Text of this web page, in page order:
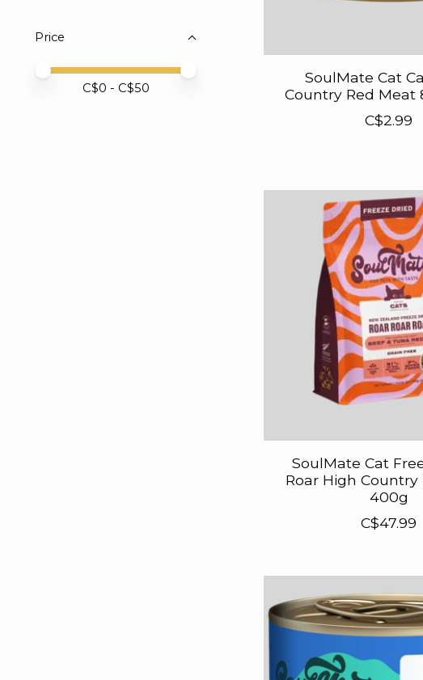
Price
Price minimum value
Price maximum value
C$0 - C$50
SoulMate Cat
Country Red Meat
C$2.99
SoulMate Cat
Roar High Country
400g
C$47.99